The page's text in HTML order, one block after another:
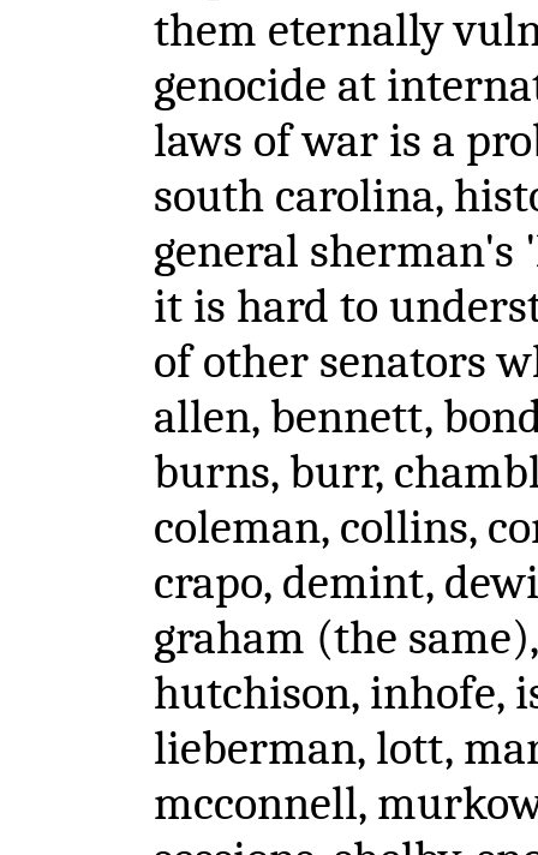
them eternally
genocide at
laws of war is a
south carolina,
general sherman's
it is hard to
of other senators
allen, bennett,
burns, burr,
coleman, collins,
crapo, demint,
graham (the
hutchison, inhofe,
lieberman, lott,
mcconnell,